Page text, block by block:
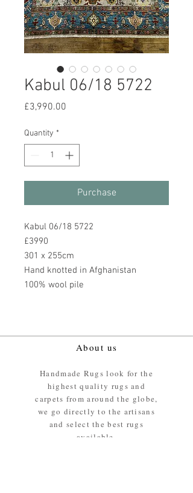
Kabul 06/18 5722
£3,990.00
Quantity *
Purchase
Kabul 06/18 5722
£3990
301 x 255cm
Hand knotted in Afghanistan
100% wool pile
About us
Handmade Rugs look for the
highest quality rugs and
carpets from around the globe,
we go directly to the artisans
and select the best rugs
available.